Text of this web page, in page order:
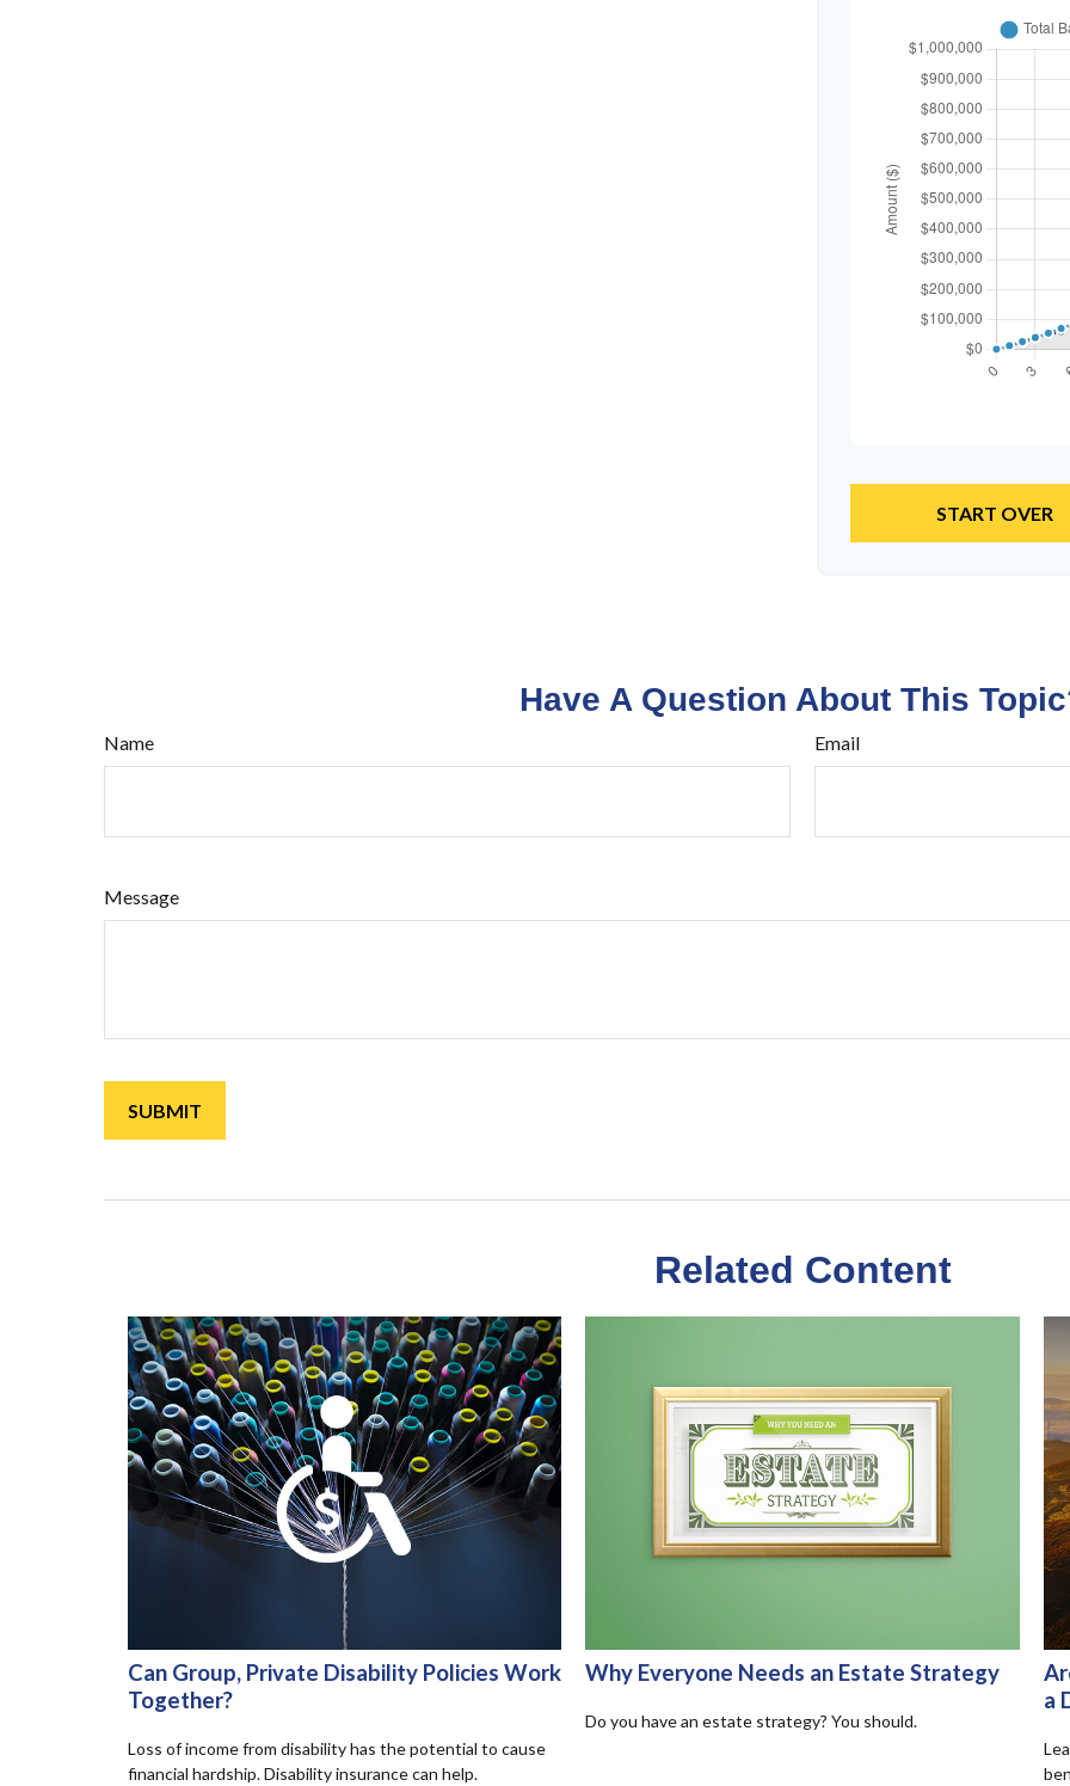
START OVER
Have A Question About This
Name Email
Message
Related Content
Can Group, Private Disability Policies Work
Together?
Loss of income from disability has the potential to cause
financial hardship. Disability insurance can help.
Why Everyone Needs an Estate Strategy
Do you have an estate strategy? You should.
a